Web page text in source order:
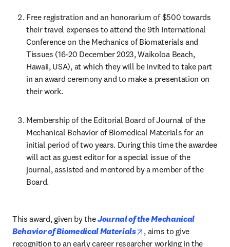
Free registration and an honorarium of $500 towards
their travel expenses to attend the 9th International
Conference on the Mechanics of Biomaterials and
Tissues (16-20 December 2023, Waikoloa Beach,
Hawaii, USA), at which they will be invited to take part
in an award ceremony and to make a presentation on
their work.
Membership of the Editorial Board of Journal of the
Mechanical Behavior of Biomedical Materials for an
initial period of two years. During this time the awardee
will act as guest editor for a special issue of the
journal, assisted and mentored by a member of the
Board.
This award, given by the Journal of the Mechanical
Behavior of Biomedical Materials
opens in new tab/
, aims to give
recognition to an early career researcher working in the